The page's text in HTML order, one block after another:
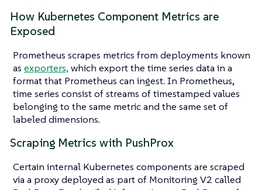
How Kubernetes Component Metrics are
Exposed
Prometheus scrapes metrics from deployments known
as exporters,which export the time series data in a
format that Prometheus can ingest. In Prometheus,
time series consist of streams of timestamped values
belonging to the same metric and the same set of
labeled dimensions.
Scraping Metrics with PushProx
Certain internal Kubernetes components are scraped
via a proxy deployed as part of Monitoring V2 called